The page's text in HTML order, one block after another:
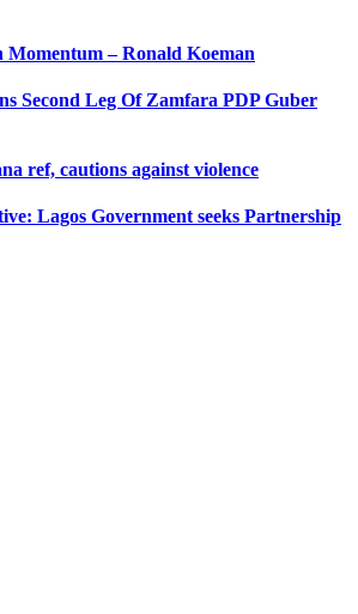
Momentum – Ronald Koeman
Second Leg Of Zamfara PDP Guber
ref, cautions against violence
Lagos Government seeks Partnership